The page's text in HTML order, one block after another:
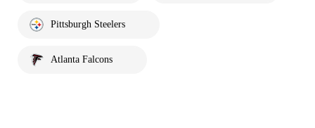
Pittsburgh Steelers
Atlanta Falcons